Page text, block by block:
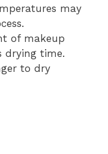
may
of makeup
drying time.
to dry